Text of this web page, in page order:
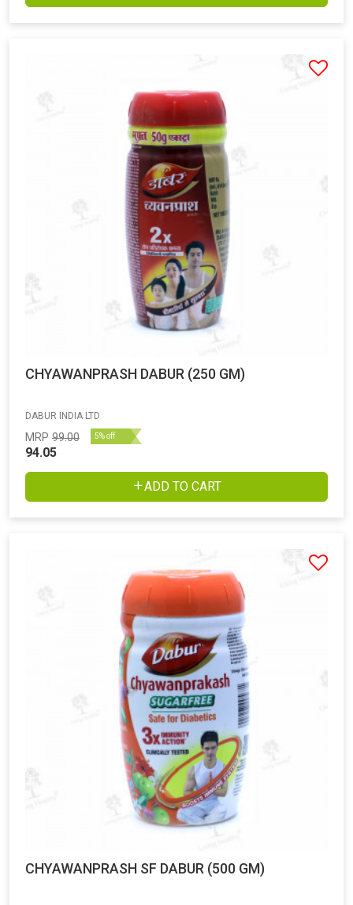
CHYAWANPRASH DABUR (250 GM)
DABUR INDIA LTD
MRP 99.00 5% off
94.05
ADD TO CART
CHYAWANPRASH SF DABUR (500 GM)